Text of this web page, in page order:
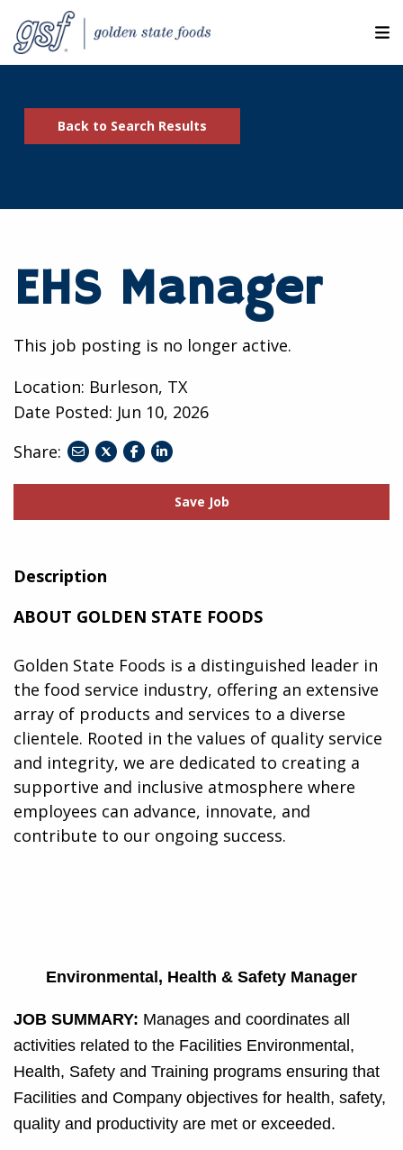
CANDIDATE PORTAL
RESOURCES
Back to Search Results
EHS Manager
This job posting is no longer active.
Location: Burleson, TX
Date Posted: Jun 10, 2026
Share:
shareshare
facebook
share
linkedin
Save Job
Description
ABOUT GOLDEN STATE FOODS
Golden State Foods is a distinguished leader in
the food service industry, offering an extensive
array of products and services to a diverse
clientele. Rooted in the values of quality service
and integrity, we are dedicated to creating a
supportive and inclusive atmosphere where
employees can advance, innovate, and
contribute to our ongoing success.
Environmental, Health & Safety Manager
JOB SUMMARY: Manages and coordinates all
activities related to the Facilities Environmental,
Health, Safety and Training programs ensuring that
Facilities and Company objectives for health, safety,
quality and productivity are met or exceeded.